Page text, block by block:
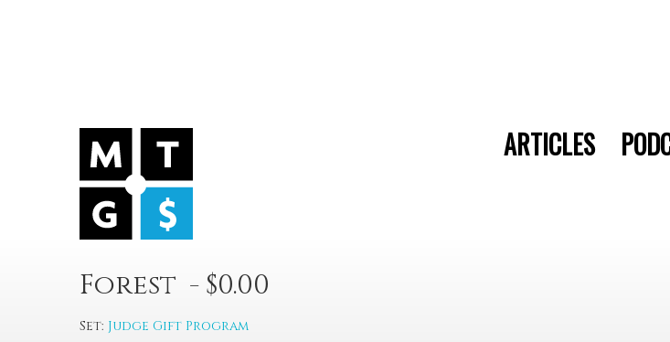
ARTICLES
Forest - $0.00
Set: Judge Gift Program